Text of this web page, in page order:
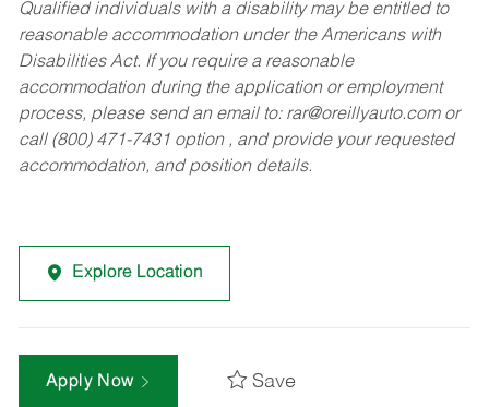
Qualified individuals with a disability may be entitled to
reasonable accommodation under the Americans with
Disabilities Act. If you require a reasonable
accommodation during the application or employment
process, please send an email to: rar@oreillyauto.comor
call (800) 471-7431 option , and provide your requested
accommodation, and position details.
Explore Location
Apply Now Save